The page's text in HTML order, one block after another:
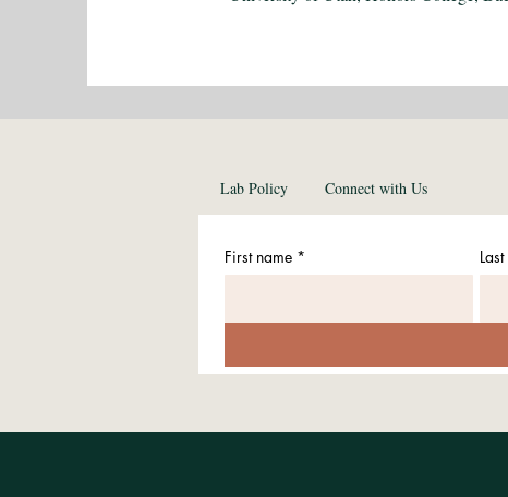
Lab Policy Connect with Us
First name *